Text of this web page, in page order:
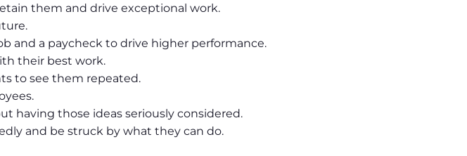
them and drive exceptional work.
and a paycheck to drive higher performance.
their best work.
to see them repeated.
having those ideas seriously considered.
and be struck by what they can do.